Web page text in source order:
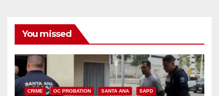
You missed
CRIME OC PROBATION SANTA ANA SAPD